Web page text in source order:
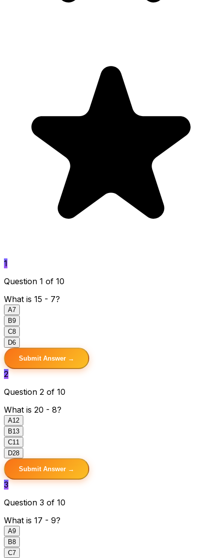
1
Question 1 of 10
What is 15 - 7?
A7
B9
C8
D6
Submit Answer →
2
Question 2 of 10
What is 20 - 8?
A12
B13
C11
D28
Submit Answer →
3
Question 3 of 10
What is 17 - 9?
A9
B8
C7